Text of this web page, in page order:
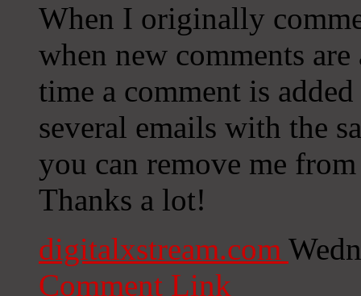
When I originally
when new comments
time a comment is
several emails with the
you can remove me
Thanks a lot!
digitalxstream.com
Comment Link